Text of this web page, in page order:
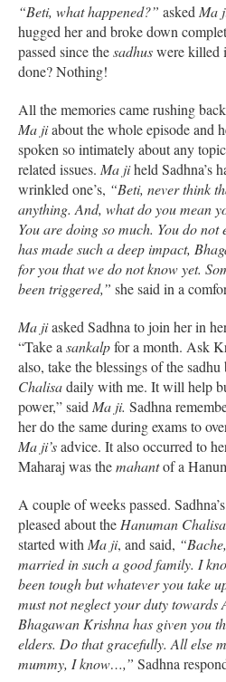
“Beti, what happened?” asked Ma
hugged her and broke down
passed since thesadhuswere killed
done? Nothing!
All the memories came rushing
Ma jiabout the whole episode and
spoken so intimately about any
related issues. Ma jiheld Sadhna’s
wrinkled one’s, “Beti, never think
anything. And, what do you mean
You are doing so much. You do
has made such a deep impact,
for you that we do not know yet.
been triggered,” she said in a
Ma jiasked Sadhna to join her in
“Take a sankalpfor a month. Ask
also, take the blessings of the sadhu
Chalisadaily with me. It will help
power,” said Ma ji. Sadhna
her do the same during exams to
Ma ji’sadvice. It also occurred to
Maharaj was themahantof a
A couple of weeks passed.
pleased about the Hanuman Chalisa
started with Ma ji, and said,
married in such a good family. I
been tough but whatever you take
must not neglect your duty towards
Bhagawan Krishna has given you
elders. Do that gracefully. All else
mummy, I know…,” Sadhna